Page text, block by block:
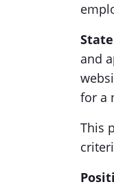
and
for a
This